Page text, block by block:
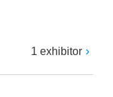
1 exhibitor